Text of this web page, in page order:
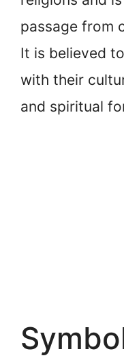
passage from
It is believed
with their
and spiritual